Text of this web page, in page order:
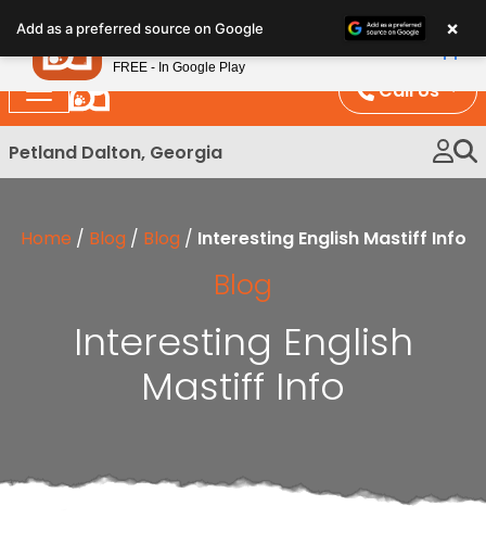
note:
This
website
includes
an
Call Us
Petland Dalton, Georgia
Home / Blog / Blog / Interesting English Mastiff Info
Blog
Interesting English
Mastiff Info
Add as a preferred source on Google ×
Petland
FREE - In Google Play